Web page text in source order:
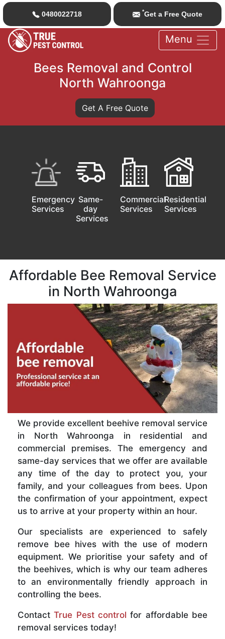
0480022718 *Get a Free Quote
Menu
Bees Removal and Control
North Wahroonga
Get A Free Quote
Emergency
Services
Same-
day
Services
Commercial
Services
Residential
Services
Affordable Bee Removal Service
in North Wahroonga
We provide excellent beehive removal service
in North Wahroonga in residential and
commercial premises. The emergency and
same-day services that we offer are available
any time of the day to protect you, your
family, and your colleagues from bees. Upon
the confirmation of your appointment, expect
us to arrive at your property within an hour.
Our specialists are experienced to safely
remove bee hives with the use of modern
equipment. We prioritise your safety and of
the beehives, which is why our team adheres
to an environmentally friendly approach in
controlling the bees.
ContactTrue Pest control for affordable bee
removal services today!